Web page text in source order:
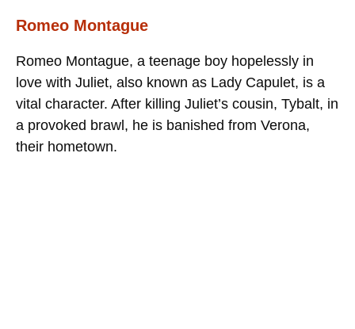
Romeo Montague
Romeo Montague, a teenage boy hopelessly in
love with Juliet, also known as Lady Capulet, is a
vital character. After killing Juliet’s cousin, Tybalt, in
a provoked brawl, he is banished from Verona,
their hometown.